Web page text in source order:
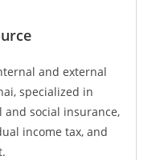
and external
specialized in
social insurance,
income tax, and